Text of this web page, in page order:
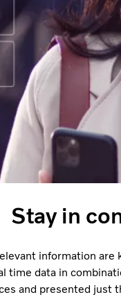
Stay in
information
time data in
and presented just